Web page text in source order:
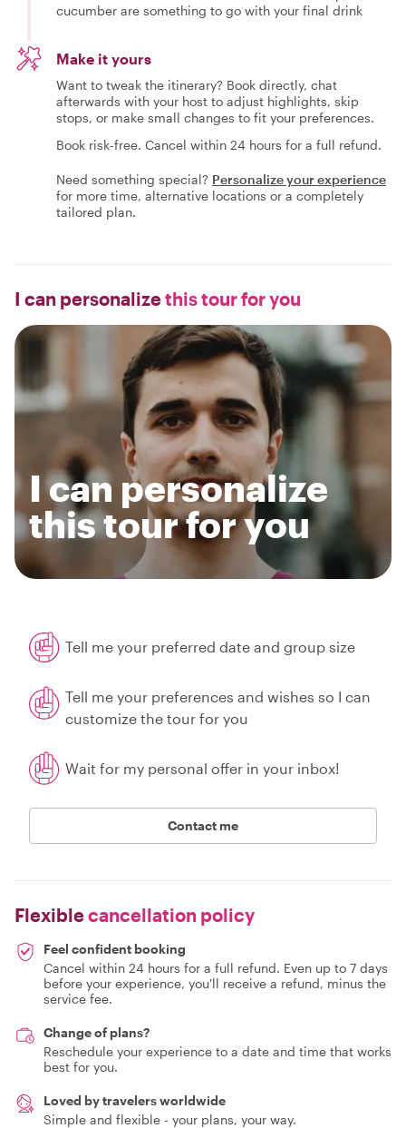
cucumber are something to go with your final drink
Make it yours
Want to tweak the itinerary? Book directly, chat
afterwards with your host to adjust highlights, skip
stops, or make small changes to fit your preferences.
Book risk-free. Cancel within 24 hours for a full refund.
Need something special? Personalize your experience
for more time, alternative locations or a completely
tailored plan.
I can personalizethis tour for you
I can personalize
this tour for you
Tell me your preferred date and group size
Tell me your preferences and wishes so I can
customize the tour for you
Wait for my personal offer in your inbox!
Contact me
Flexiblecancellation policy
Feel confident booking
Cancel within 24 hours for a full refund. Even up to 7 days
before your experience, you'll receive a refund, minus the
service fee.
Change of plans?
Reschedule your experience to a date and time that works
best for you.
Loved by travelers worldwide
Simple and flexible - your plans, your way.